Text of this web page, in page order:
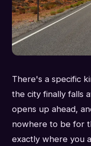
There's a specific
the city finally falls
opens up ahead,
nowhere to be for
exactly where you